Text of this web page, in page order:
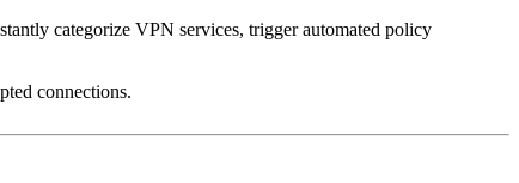
categorize VPN services, trigger automated policy
connections.